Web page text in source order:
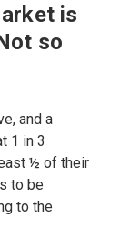
is
so
and a
1 in 3
½ of their
to be
to the